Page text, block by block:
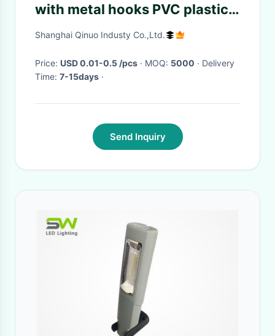
with metal hooks PVC plastic
suction cup
Shanghai Qinuo Industy Co.,Ltd.
Price: USD 0.01-0.5 /pcs · MOQ: 5000 · Delivery
Time: 7-15days ·
Send Inquiry